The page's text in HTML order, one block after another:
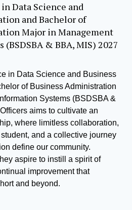
Data Science and
and Bachelor of
Major in Management
& BBA, MIS) 2027
in Data Science and Business
of Business Administration
Systems (BSDSBA &
aims to cultivate an
where limitless collaboration,
and a collective journey
define our community.
aspire to instill a spirit of
improvement that
and beyond.